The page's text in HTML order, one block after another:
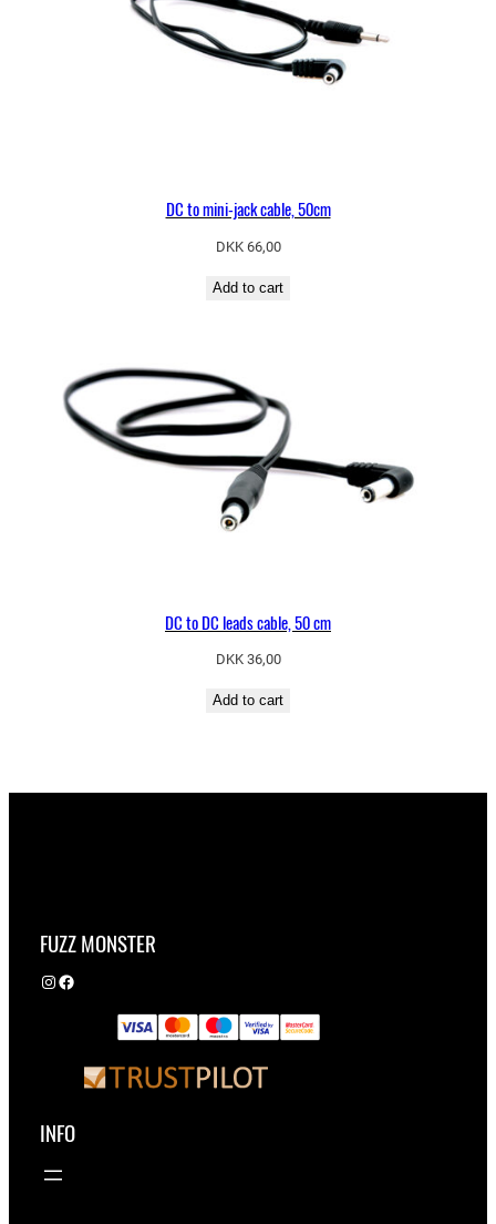
DC to mini-jack cable, 50cm
DKK66,00
Add to cart
DC to DC leads cable, 50 cm
DKK36,00
Add to cart
FUZZ MONSTER
Instagram Facebook
INFO